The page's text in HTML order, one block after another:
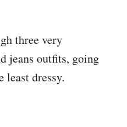
three very
jeans outfits, going
least dressy.